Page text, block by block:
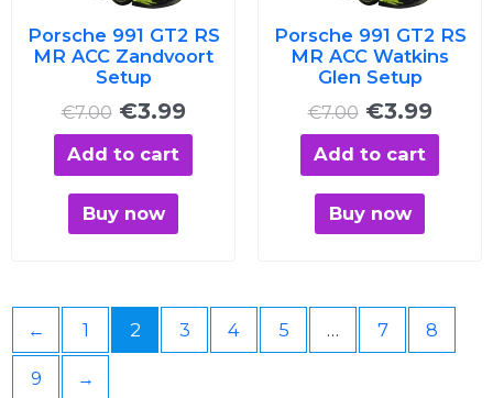
Porsche 991 GT2 RS
MR ACC Zandvoort
Setup
€7.00 €3.99
Add to cart
Buy now
Porsche 991 GT2 RS
MR ACC Watkins
Glen Setup
€7.00 €3.99
Add to cart
Buy now
← 1 2 3 4 5 … 7 8
9 →